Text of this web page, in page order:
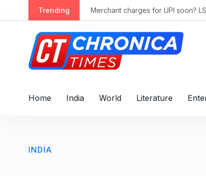
k
Trending Merchant charges for UPI soon?
Home India World Literature
INDIA